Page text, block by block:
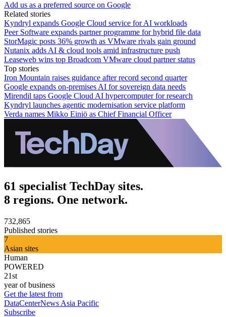
Add us as a preferred source on Google
Related stories
Kyndryl expands Google Cloud service for AI workloads
Peer Software expands partner programme for hybrid file data
StorMagic posts 36% growth as VMware rivals gain ground
Nutanix adds AI & cloud tools amid infrastructure push
Leaseweb wins top Broadcom VMware cloud partner status
Top stories
Iron Mountain raises guidance after record second quarter
Google expands on-premises AI for sovereign data needs
Mirendil taps Google Cloud AI hypercomputer for research
Kyndryl launches agentic modernisation service platform
Verda names Mikko Einiö as Chief Financial Officer
61 specialist TechDay sites.
8 regions. One network.
732,865
Published stories
7
Asian sites
Human
POWERED
21st
year of business
Get the latest from
DataCenterNews Asia Pacific
Subscribe